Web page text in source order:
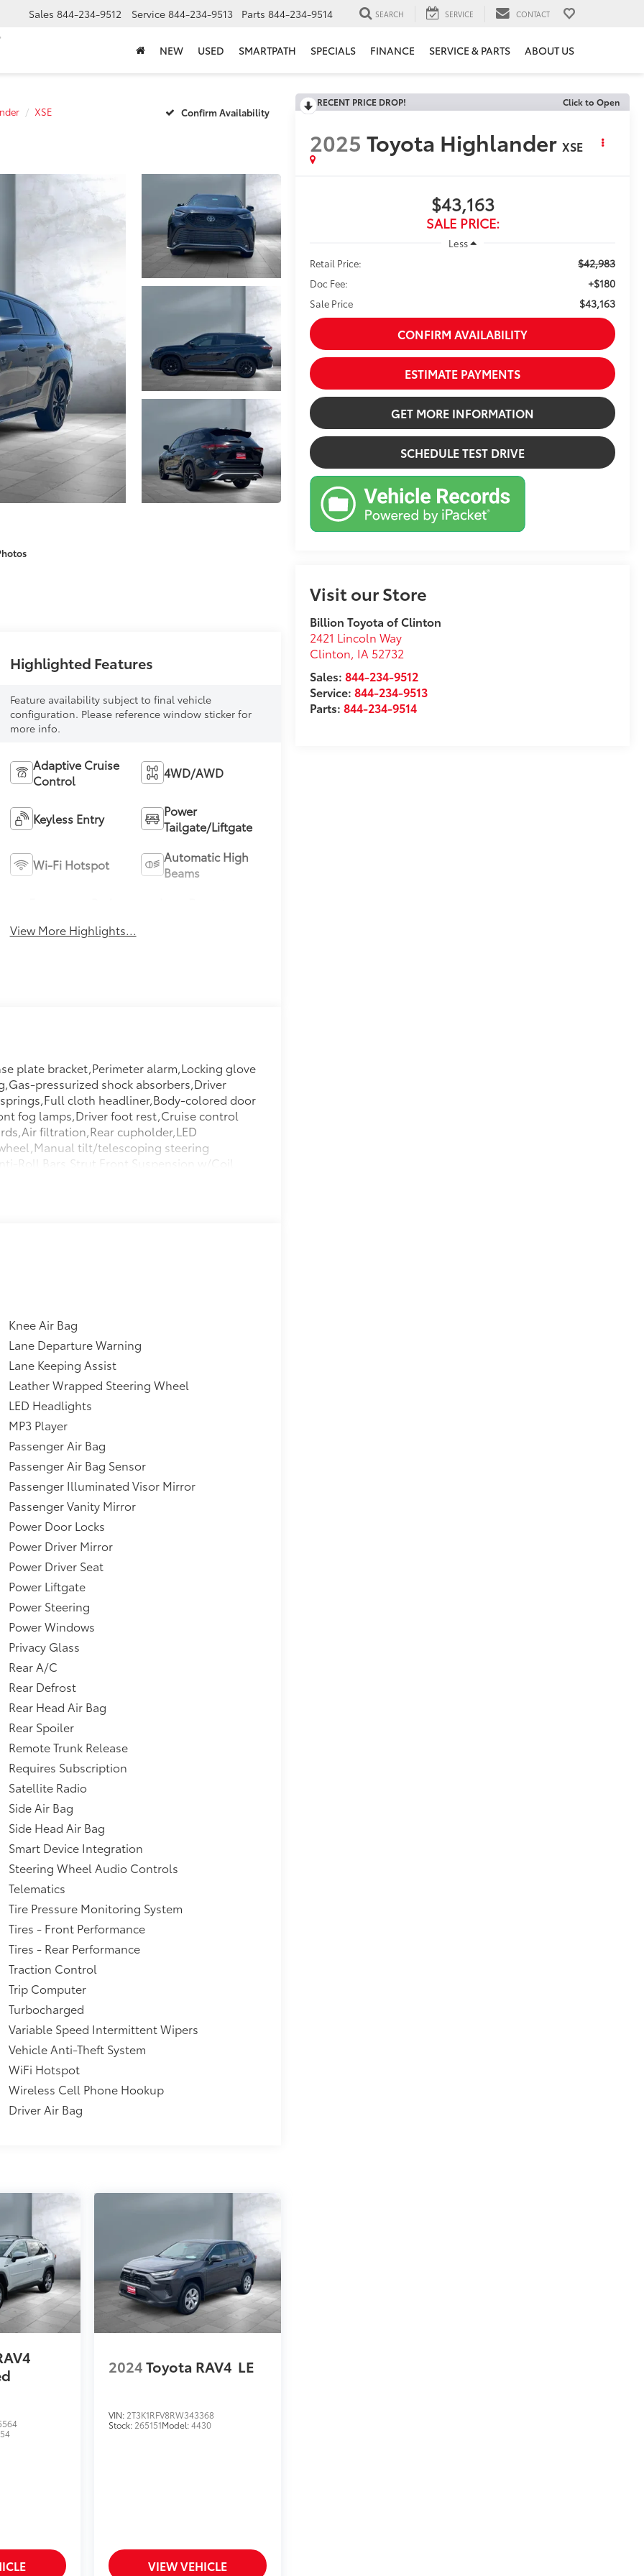
Sales 844-234-9512 Service 844-234-9513 Parts 844-234-9514 SEARCH SERVICE CONTACT
NEW USED SMARTPATH SPECIALS FINANCE SERVICE & PARTS ABOUT US
XSE Confirm Availability
RECENT PRICE DROP! Click to Open
2025 Toyota Highlander XSE
$43,163
SALE PRICE:
Less
Retail Price:
$42,983
Doc Fee: +$180
Sale Price $43,163
CONFIRM AVAILABILITY
ESTIMATE PAYMENTS
GET MORE INFORMATION
SCHEDULE TEST DRIVE
Visit our Store
Billion Toyota of Clinton
2421 Lincoln Way
Clinton, IA 52732
Sales:844-234-9512
Service:844-234-9513
Parts:844-234-9514
Highlighted Features
Feature availability subject to final vehicle
configuration. Please reference window sticker for
more info.
Adaptive Cruise
Control
4WD/AWD
Keyless Entry
Power
Tailgate/Liftgate
Wi-Fi Hotspot
Automatic High
Beams
View More Highlights...
plate bracket,Perimeter alarm,Locking glove
pressurized shock absorbers,Driver
cloth headliner,Body-colored door
fog lamps,Driver foot rest,Cruise control
filtration,Rear cupholder,LED
tilt/telescoping steering
Roll Bars,Strut Front Suspension w/Coil
Pillar Ducts,Full Carpet Floor
Approach Lights,2 LCD Monitors In The
Auto-Latch,2 12V DC Power
Area Concealed Storage,Delayed
Mounted Side Airbags,Dual Stage Driver
1st Row Windows w/Front And
Cushion Front Airbag,Engine Auto Stop-
Rear Door Bins,Driver And Passenger
Driver And Passenger Auxiliary
Brakes w/4-Wheel ABS, Front Vented
and Electric Parking Brake,Towing
Gal. Fuel Tank,Automatic Full-Time All-
Monitor (BSM) Blind Spot,Headlights-
Monitoring-Alert,Evasion Assist,Lane
year trial subscription) Tracker
valve D-4S injection Atkinson-cycle-
Control (DRCC),Fixed Rear Window
Knee Air Bag
Lane Departure Warning
Lane Keeping Assist
Leather Wrapped Steering Wheel
LED Headlights
MP3 Player
Passenger Air Bag
Passenger Air Bag Sensor
Passenger Illuminated Visor Mirror
Passenger Vanity Mirror
Power Door Locks
Power Driver Mirror
Power Driver Seat
Power Liftgate
Power Steering
Power Windows
Privacy Glass
Rear A/C
Rear Defrost
Rear Head Air Bag
Rear Spoiler
Remote Trunk Release
Requires Subscription
Satellite Radio
Side Air Bag
Side Head Air Bag
Smart Device Integration
Steering Wheel Audio Controls
Telematics
Tire Pressure Monitoring System
Tires - Front Performance
Tires - Rear Performance
Traction Control
Trip Computer
Turbocharged
Variable Speed Intermittent Wipers
Vehicle Anti-Theft System
WiFi Hotspot
Wireless Cell Phone Hookup
Driver Air Bag
2024Toyota RAV4 LE
VIN: 2T3K1RFV8RW343368
Stock: 265151Model:4430
VIEW VEHICLE